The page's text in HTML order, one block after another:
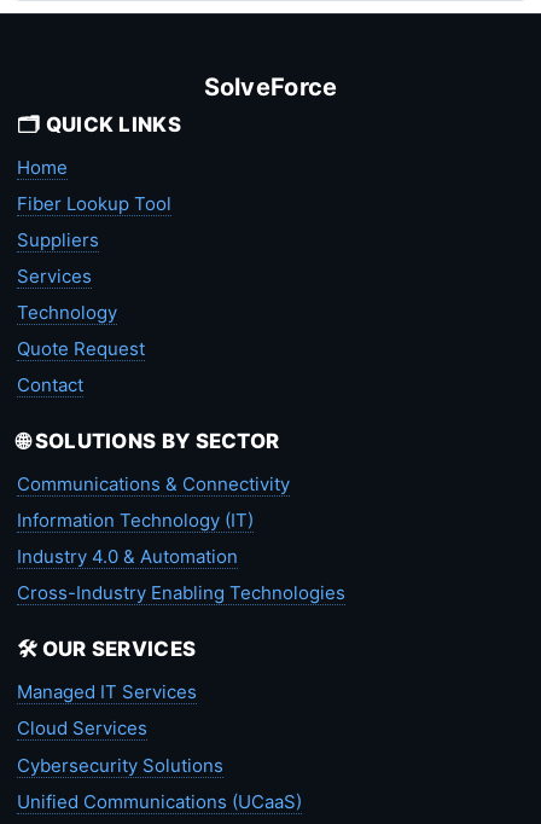
SolveForce
🗂️ QUICK LINKS
Home
Fiber Lookup Tool
Suppliers
Services
Technology
Quote Request
Contact
🌐 SOLUTIONS BY SECTOR
Communications & Connectivity
Information Technology (IT)
Industry 4.0 & Automation
Cross-Industry Enabling Technologies
🛠️ OUR SERVICES
Managed IT Services
Cloud Services
Cybersecurity Solutions
Unified Communications (UCaaS)